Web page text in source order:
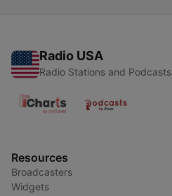
Radio USA
Radio Stations and Podcasts
Resources
Broadcasters
Widgets